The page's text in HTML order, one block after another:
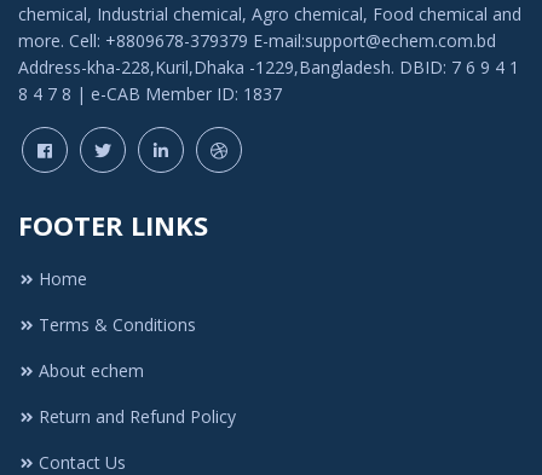
chemical, Industrial chemical, Agro chemical, Food chemical and
more. Cell: +8809678-379379 E-mail:support@echem.com.bd
Address-kha-228,Kuril,Dhaka -1229,Bangladesh. DBID: 7 6 9 4 1
8 4 7 8 | e-CAB Member ID: 1837
FOOTER LINKS
Home
Terms & Conditions
About echem
Return and Refund Policy
Contact Us